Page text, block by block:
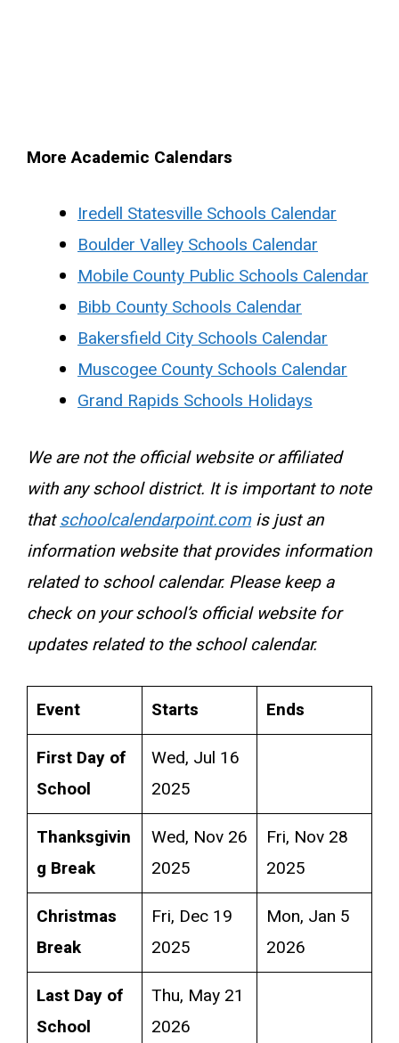
More Academic Calendars
Iredell Statesville Schools Calendar
Boulder Valley Schools Calendar
Mobile County Public Schools Calendar
Bibb County Schools Calendar
Bakersfield City Schools Calendar
Muscogee County Schools Calendar
Grand Rapids Schools Holidays
We are not the official website or affiliated
with any school district. It is important to note
thatschoolcalendarpoint.comis just an
information website that provides information
related to school calendar. Please keep a
check on your school’s official website for
updates related to the school calendar.
Event Starts
Ends
First Day of
School
Wed, Jul 16
2025
Thanksgivin
g Break
Wed, Nov 26
2025
Fri, Nov 28
2025
Christmas
Break
Fri, Dec 19
2025
Mon, Jan 5
2026
Last Day of
School
Thu, May 21
2026